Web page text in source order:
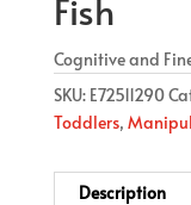
Fish
Cognitive and
SKU: E72511290
Toddlers,
Description